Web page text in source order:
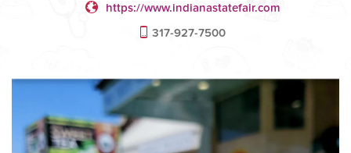
https://www.indianastatefair.com
317-927-7500